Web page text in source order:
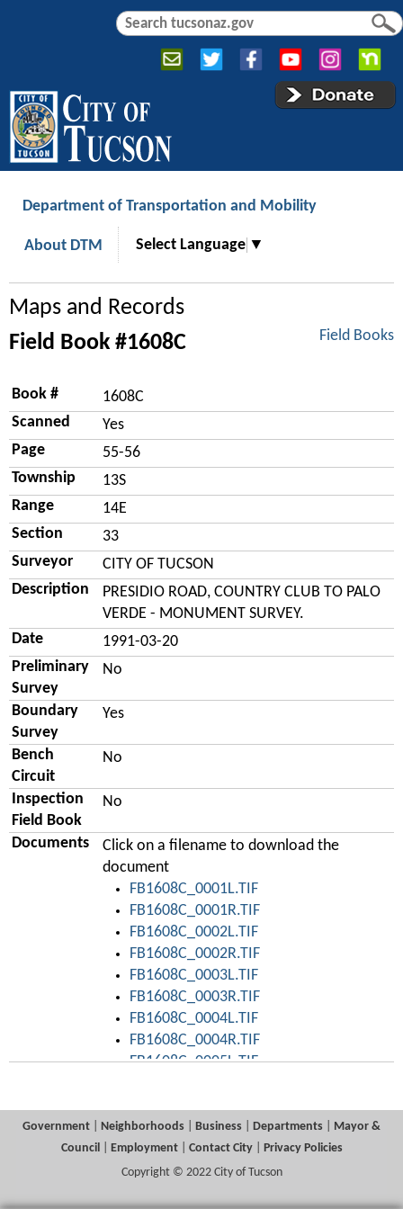
Jump to navigation
S
c
f
o
S
c
Department of Transportation and Mobility
About DTM Select Language ▼
Maps and Records
Field Books
Field Book #1608C
Book #
1608C
Scanned
Yes
Page
55-56
Township
13S
Range
14E
Section
33
Surveyor
CITY OF TUCSON
Description
PRESIDIO ROAD, COUNTRY CLUB TO PALO
VERDE - MONUMENT SURVEY.
Date
1991-03-20
Preliminary
Survey
No
Boundary
Survey
Yes
Bench
Circuit
No
Inspection
Field Book
No
Documents
Click on a filename to download the
document
FB1608C_0001L.TIF
FB1608C_0001R.TIF
FB1608C_0002L.TIF
FB1608C_0002R.TIF
FB1608C_0003L.TIF
FB1608C_0003R.TIF
FB1608C_0004L.TIF
FB1608C_0004R.TIF
FB1608C_0005L.TIF
FB1608C_0006R.TIF
FB1608C_0007L.TIF
FB1608C_0007R.TIF
Government Neighborhoods Business Departments
Mayor &
Council
Employment| Contact City|
Privacy Policies
Copyright © 2022 City of Tucson